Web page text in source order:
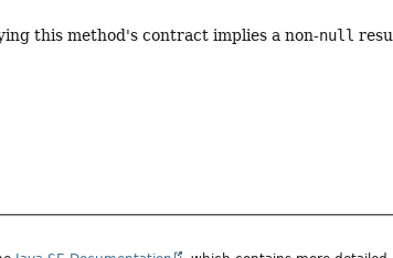
this method's contract implies a non-null